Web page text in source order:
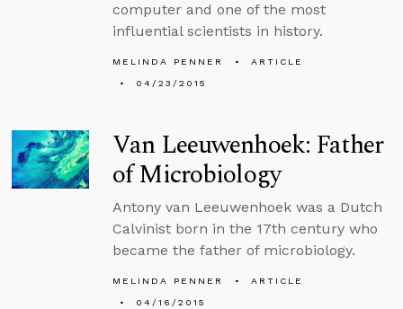
computer and one of the most
influential scientists in history.
MELINDA PENNER
ARTICLE
04/23/2015
Van Leeuwenhoek: Father
of Microbiology
Antony van Leeuwenhoek was a Dutch
Calvinist born in the 17th century who
became the father of microbiology.
MELINDA PENNER
ARTICLE
04/16/2015